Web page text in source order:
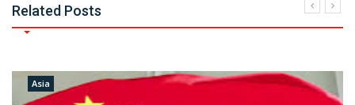
Related Posts
Asia